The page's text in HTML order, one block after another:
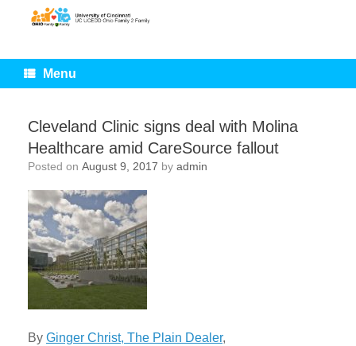
Menu
Cleveland Clinic signs deal with Molina
Healthcare amid CareSource fallout
Posted on August 9, 2017 by admin
By Ginger Christ, The Plain Dealer,